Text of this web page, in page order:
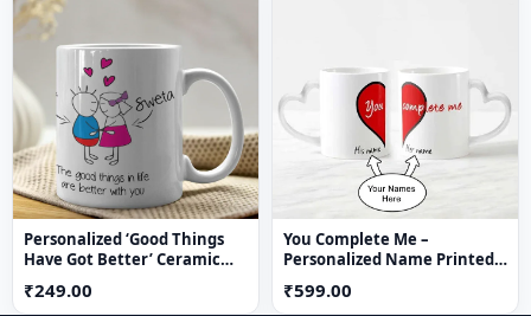
Personalized ‘Good Things
Have Got Better’ Ceramic
₹249.00
You Complete Me –
Personalized Name Printed
₹599.00